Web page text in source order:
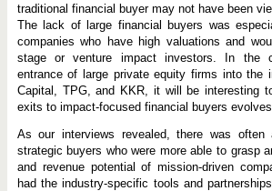
traditional financial buyer may not have been
The lack of large financial buyers was
companies who have high valuations and
stage or venture impact investors. In the
entrance of large private equity firms into the
Capital, TPG, and KKR, it will be interesting
exits to impact-focused financial buyers
As our interviews revealed, there was
strategic buyers who were more able to grasp
and revenue potential of mission-driven
had the industry-specific tools and